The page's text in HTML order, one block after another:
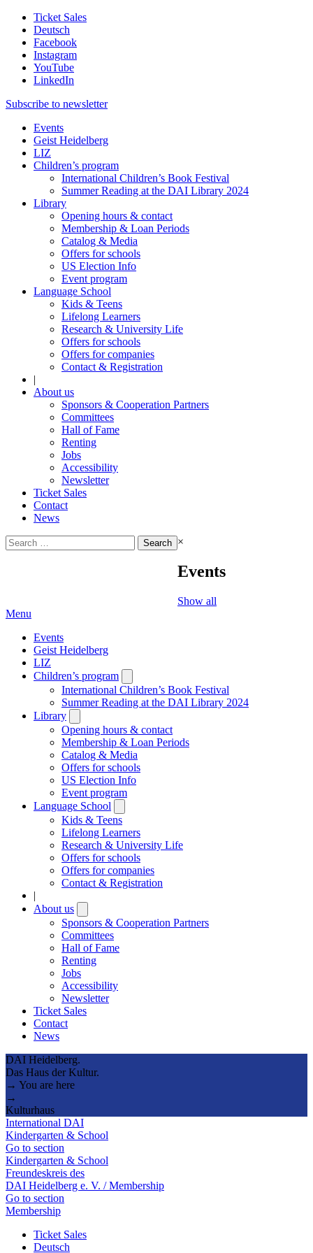
Ticket Sales
Deutsch
Facebook
Instagram
YouTube
LinkedIn
Subscribe to newsletter
Events
Geist Heidelberg
LIZ
Children’s program
International Children’s Book Festival
Summer Reading at the DAI Library 2024
Library
Opening hours & contact
Membership & Loan Periods
Catalog & Media
Offers for schools
US Election Info
Event program
Language School
Kids & Teens
Lifelong Learners
Research & University Life
Offers for schools
Offers for companies
Contact & Registration
|
About us
Sponsors & Cooperation Partners
Committees
Hall of Fame
Renting
Jobs
Accessibility
Newsletter
Ticket Sales
Contact
News
Search
for:
×
Events
Show all
Menu
Events
Geist Heidelberg
LIZ
Children’s program
submenu
International Children’s Book Festival
Summer Reading at the DAI Library 2024
Library
submenu
Opening hours & contact
Membership & Loan Periods
Catalog & Media
Offers for schools
US Election Info
Event program
Language School
submenu
Kids & Teens
Lifelong Learners
Research & University Life
Offers for schools
Offers for companies
Contact & Registration
|
About us
submenu
Sponsors & Cooperation Partners
Committees
Hall of Fame
Renting
Jobs
Accessibility
Newsletter
Ticket Sales
Contact
News
DAI Heidelberg.
Das Haus der Kultur.
→ You are here
→
Kulturhaus
International DAI
Kindergarten & School
Go to section
Kindergarten & School
Freundeskreis des
DAI Heidelberg e. V. / Membership
Go to section
Membership
Ticket Sales
Deutsch